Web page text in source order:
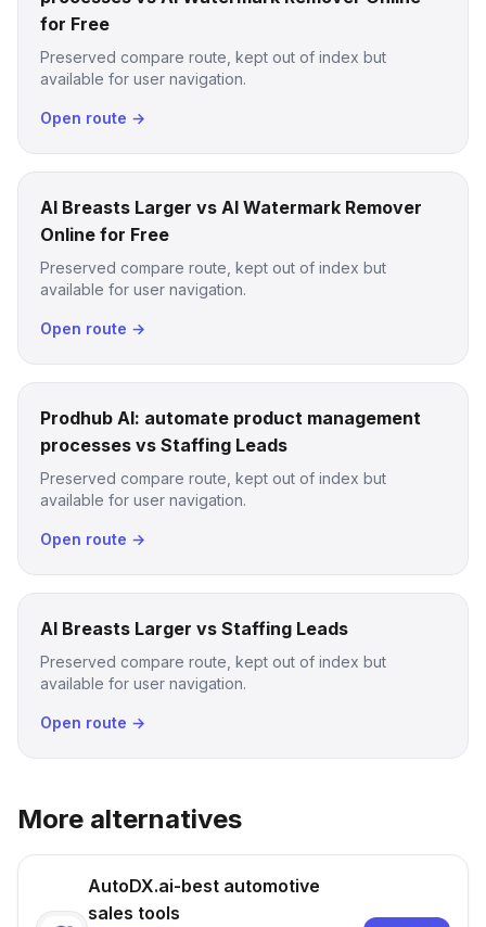
for Free
Preserved compare route, kept out of index but
available for user navigation.
Open route →
AI Breasts Larger vs AI Watermark Remover
Online for Free
Preserved compare route, kept out of index but
available for user navigation.
Open route →
Prodhub AI: automate product management
processes vs Staffing Leads
Preserved compare route, kept out of index but
available for user navigation.
Open route →
AI Breasts Larger vs Staffing Leads
Preserved compare route, kept out of index but
available for user navigation.
Open route →
More alternatives
AutoDX.ai-best automotive
sales tools